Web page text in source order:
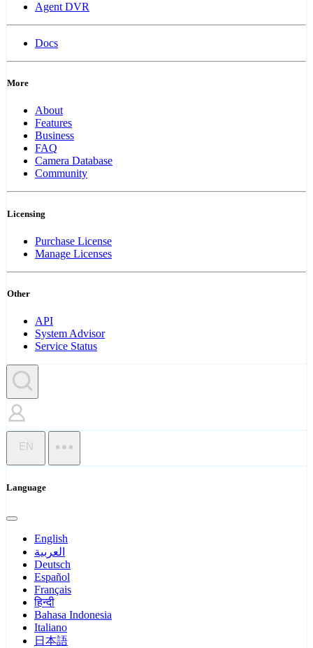
Agent DVR
Docs
More
About
Features
Business
FAQ
Camera Database
Community
Licensing
Purchase License
Manage Licenses
Other
API
System Advisor
Service Status
EN
Language
English
العربية
Deutsch
Español
Français
हिन्दी
Bahasa Indonesia
Italiano
日本語